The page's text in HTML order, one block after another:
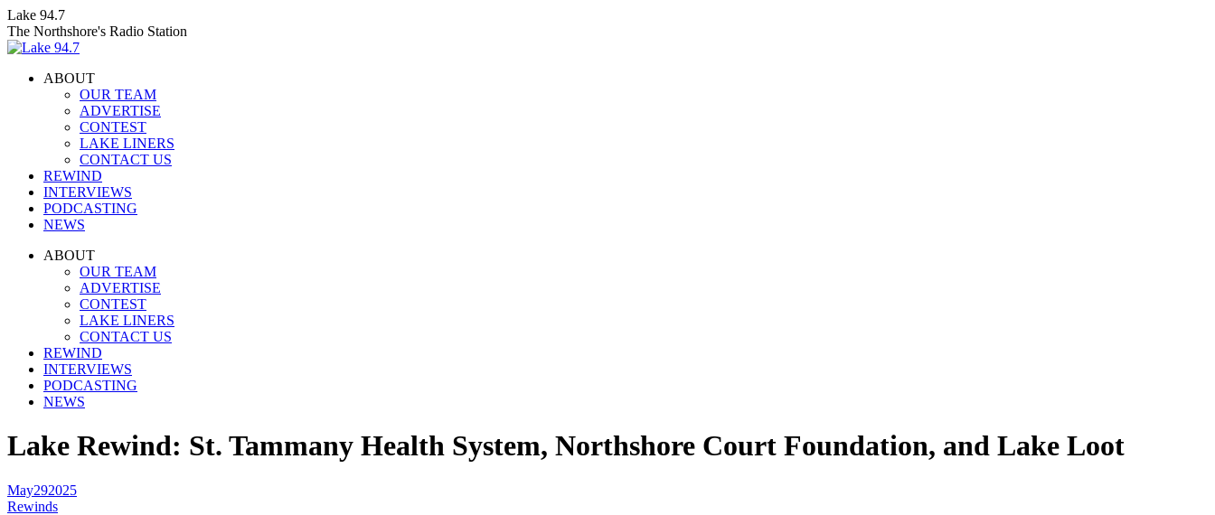
Skip
to
content
Lake 94.7
The Northshore's Radio Station
ABOUT
OUR TEAM
ADVERTISE
CONTEST
LAKE LINERS
CONTACT US
REWIND
INTERVIEWS
PODCASTING
NEWS
Facebook
InstagramABOUT
OUR TEAM
ADVERTISE
CONTEST
LAKE LINERS
CONTACT US
REWIND
INTERVIEWS
PODCASTING
NEWS
Lake Rewind: St. Tammany Health System, Northshore Court Foundation, and Lake Loot
May292025
Rewinds